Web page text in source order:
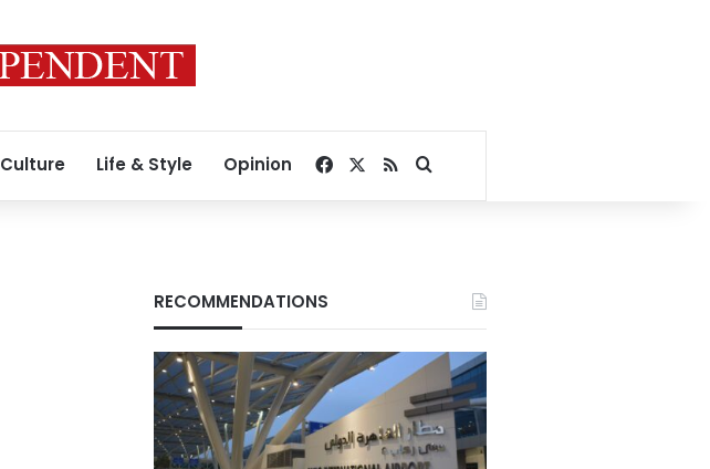
Culture Life & Style Opinion Facebook
RSSSearch for
RECOMMENDATIONS